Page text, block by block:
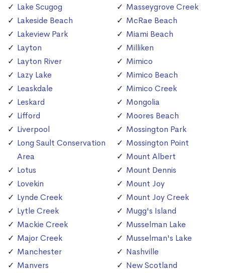
Lake Scugog
Lakeside Beach
Lakeview Park
Layton
Layton River
Lazy Lake
Leaskdale
Leskard
Lifford
Liverpool
Long Sault Conservation
Area
Lotus
Lovekin
Lynde Creek
Lytle Creek
Mackie Creek
Major Creek
Manchester
Manvers
Masseygrove Creek
McRae Beach
Miami Beach
Milliken
Mimico
Mimico Beach
Mimico Creek
Mongolia
Moores Beach
Mossington Park
Mossington Point
Mount Albert
Mount Dennis
Mount Joy
Mount Joy Creek
Mugg's Island
Musselman Lake
Musselman's Lake
Nashville
New Scotland